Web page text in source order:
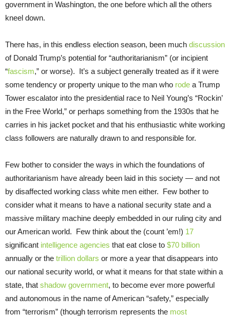
government in Washington, the one before which all the others
kneel down.
There has, in this endless election season, been much discussion
of Donald Trump’s potential for “authoritarianism” (or incipient
“fascism,” or worse). It’s a subject generally treated as if it were
some tendency or property unique to the man who rode a Trump
Tower escalator into the presidential race to Neil Young’s “Rockin’
in the Free World,” or perhaps something from the 1930s that he
carries in his jacket pocket and that his enthusiastic white working
class followers are naturally drawn to and responsible for.
Few bother to consider the ways in which the foundations of
authoritarianism have already been laid in this society — and not
by disaffected working class white men either. Few bother to
consider what it means to have a national security state and a
massive military machine deeply embedded in our ruling city and
our American world. Few think about the (count ’em!) 17
significant intelligence agencies that eat close to $70 billion
annually or the trillion dollars or more a year that disappears into
our national security world, or what it means for that state within a
state, that shadow government, to become ever more powerful
and autonomous in the name of American “safety,” especially
from “terrorism” (though terrorism represents the most